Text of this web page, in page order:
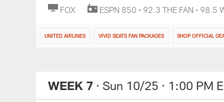
FOX ESPN 850 • 92.3 THE FAN • 98.5
UNITED AIRLINES VIVID SEATS FAN PACKAGES SHOP OFFICIAL
WEEK 7 · Sun 10/25 · 1:00 PM